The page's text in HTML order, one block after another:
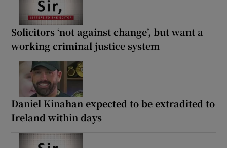
Solicitors ‘not against change’, but want a
working criminal justice system
Daniel Kinahan expected to be extradited to
Ireland within days